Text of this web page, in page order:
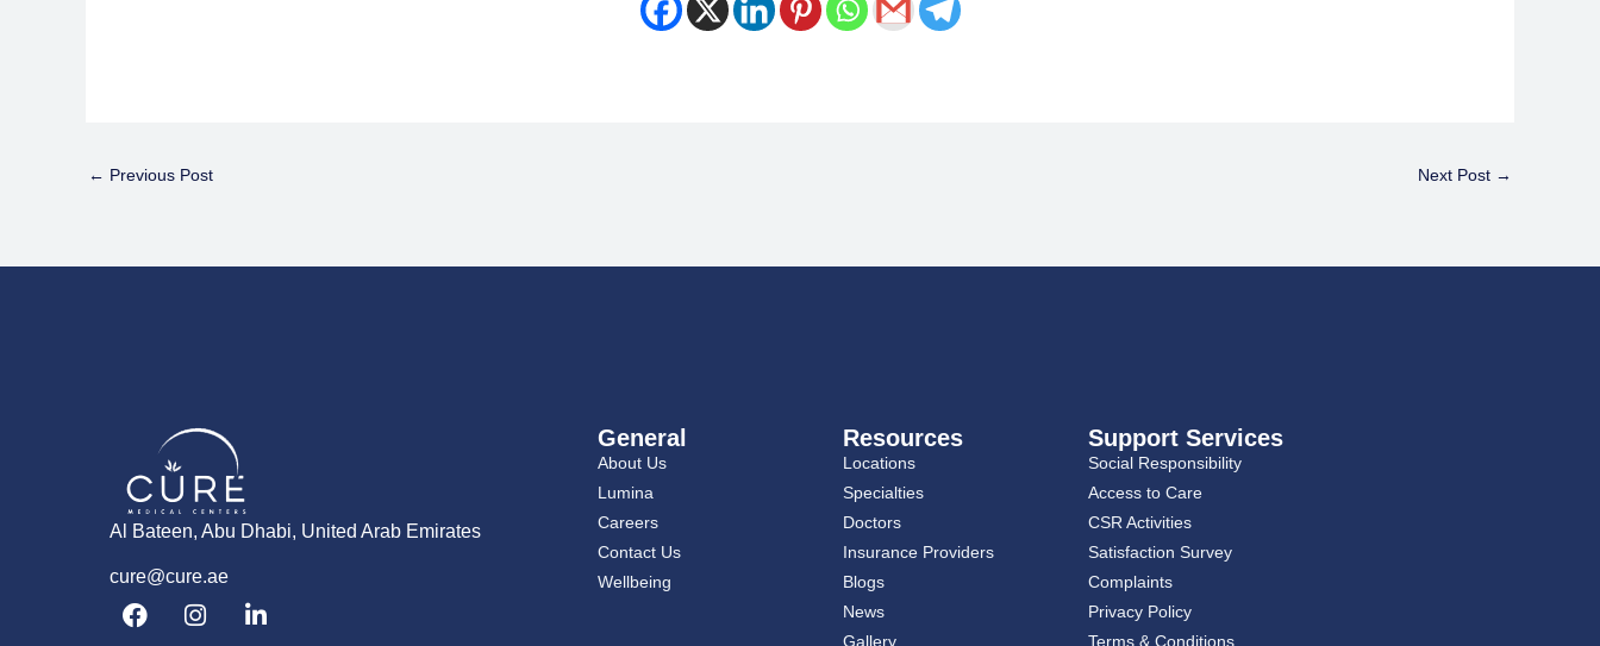
← Previous Post Next Post →
Al Bateen, Abu Dhabi, United Arab Emirates
cure@cure.ae
F
a
I
n
L
i
General
About Us
Lumina
Careers
Contact Us
Wellbeing
Resources
Locations
Specialties
Doctors
Insurance Providers
Blogs
News
Gallery
Support Services
Social Responsibility
Access to Care
CSR Activities
Satisfaction Survey
Complaints
Privacy Policy
Terms & Conditions